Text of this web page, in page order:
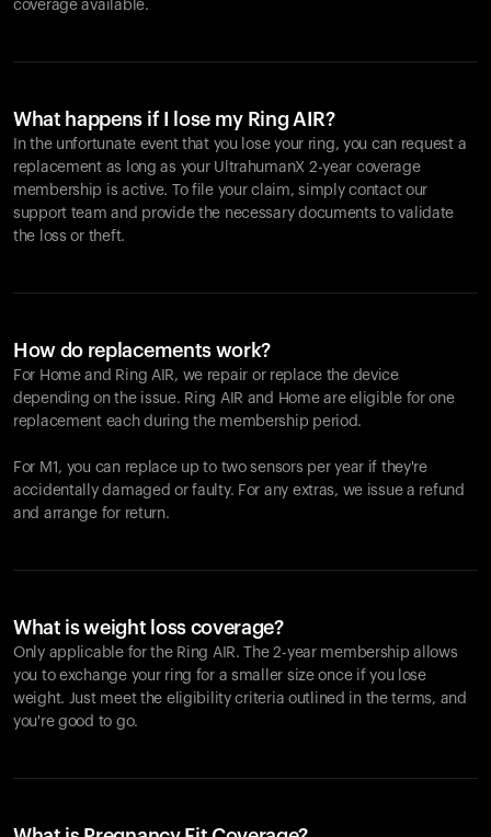
coverage available.
What happens if I lose my Ring AIR?
In the unfortunate event that you lose your ring, you can request a
replacement as long as your UltrahumanX 2-year coverage
membership is active. To file your claim, simply contact our
support team and provide the necessary documents to validate
the loss or theft.
How do replacements work?
For Home and Ring AIR, we repair or replace the device
depending on the issue. Ring AIR and Home are eligible for one
replacement each during the membership period.
For M1, you can replace up to two sensors per year if they're
accidentally damaged or faulty. For any extras, we issue a refund
and arrange for return.
What is weight loss coverage?
Only applicable for the Ring AIR. The 2-year membership allows
you to exchange your ring for a smaller size once if you lose
weight. Just meet the eligibility criteria outlined in the terms, and
you're good to go.